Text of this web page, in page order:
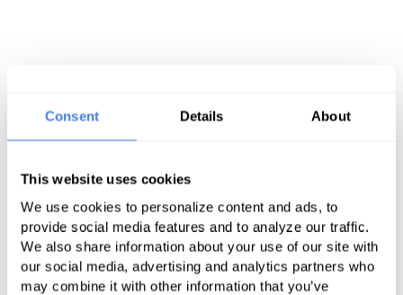
Consent Details About
This website uses cookies
We use cookies to personalize content and ads, to
provide social media features and to analyze our traffic.
We also share information about your use of our site with
our social media, advertising and analytics partners who
may combine it with other information that you’ve